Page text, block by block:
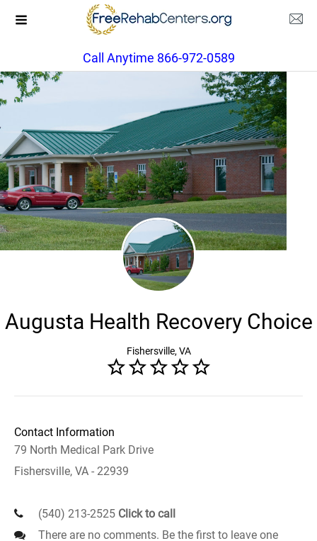
Call Anytime 866-972-0589
Augusta Health Recovery Choice
Fishersville, VA
Contact Information
79 North Medical Park Drive
Fishersville, VA - 22939
(540) 213-2525 Click to call
There are no comments. Be the first to leave one